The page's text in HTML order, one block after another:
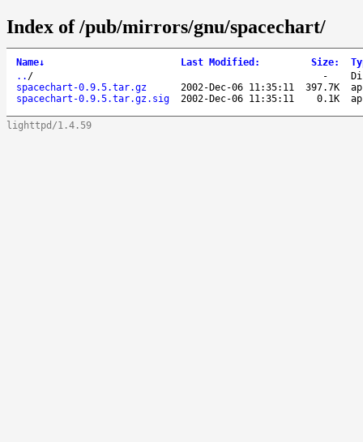
Index of /pub/mirrors/gnu/spacechart/
Name↓ Last Modified : Size:
.. / -
spacechart-0.9.5.tar.gz
2002-Dec-06 11:35:11 397.7K
spacechart-0.9.5.tar.gz.sig
2002-Dec-06 11:35:11 0.1K
lighttpd/1.4.59